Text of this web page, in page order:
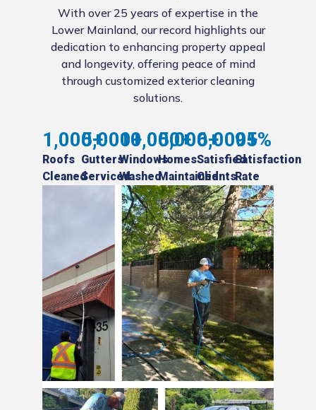
With over 25 years of expertise in the
Lower Mainland, our record highlights our
dedication to enhancing property appeal
and longevity, offering peace of mind
through customized exterior cleaning
solutions.
Roofs
Cleaned
1,000+
Gutters
Serviced
5,000+
Windows
Washed
10,000+
Homes
Maintained
5,000+
Satisfied
Clients
6,000+
Satisfaction
Rate
95%